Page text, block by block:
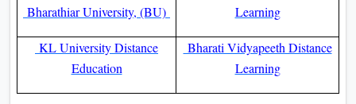
Bharathiar University, (BU)
Learning
KL University Distance
Education
Bharati Vidyapeeth Distance
Learning